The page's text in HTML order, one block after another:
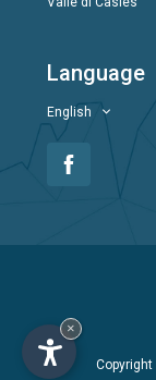
Language
English
Copyright
×